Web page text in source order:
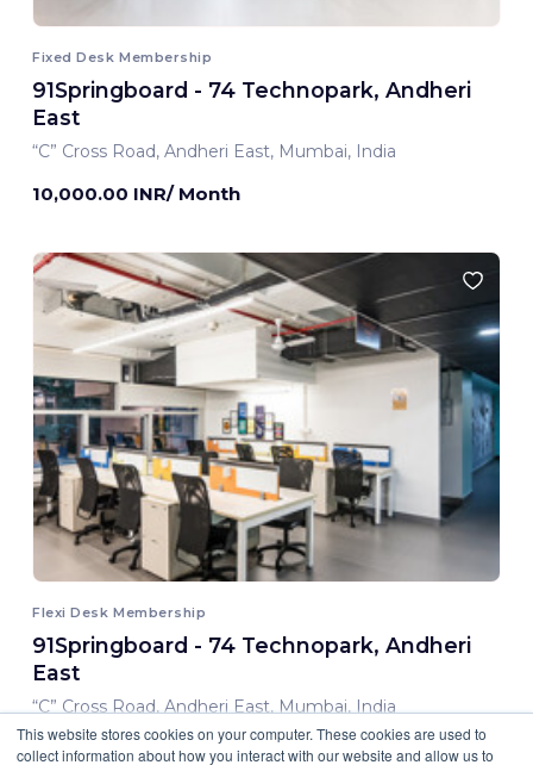
This website stores cookies on your computer. These cookies are used to
collect information about how you interact with our website and allow us to
Fixed Desk Membership
91Springboard - 74 Technopark, Andheri
East
“C” Cross Road, Andheri East, Mumbai, India
10,000.00 INR/ Month
Flexi Desk Membership
91Springboard - 74 Technopark, Andheri
East
“C” Cross Road, Andheri East, Mumbai, India
8,000.00 INR/ Month